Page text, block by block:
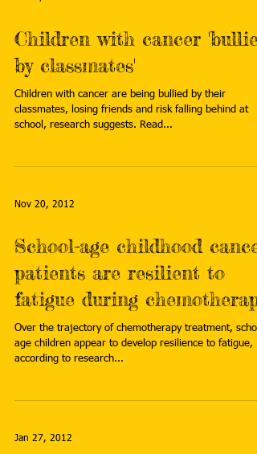
Children with cancer 'bullied
by classmates'
Children with cancer are being bullied by their
classmates, losing friends and risk falling behind at
school, research suggests. Read...
Nov 20, 2012
School-age childhood cancer
patients are resilient to
fatigue during chemotherapy
Over the trajectory of chemotherapy treatment,
age children appear to develop resilience to fatigue,
according to research...
Jan 27, 2012